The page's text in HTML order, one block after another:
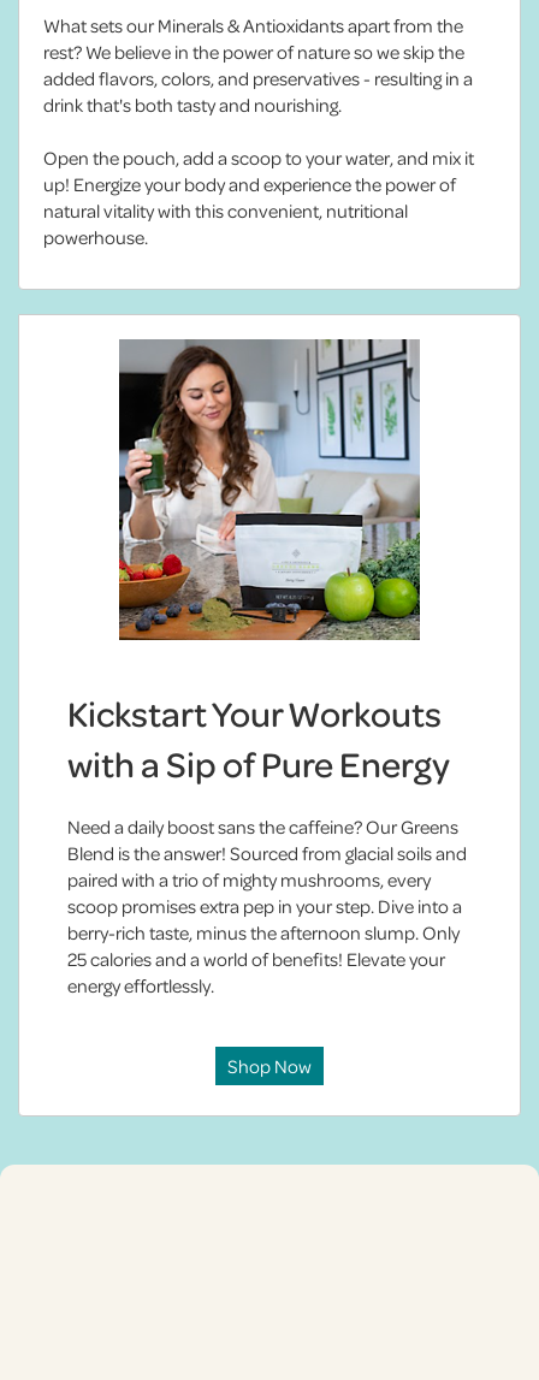
What sets our Minerals & Antioxidants apart from the
rest? We believe in the power of nature so we skip the
added flavors, colors, and preservatives - resulting in a
drink that's both tasty and nourishing.
Open the pouch, add a scoop to your water, and mix it
up! Energize your body and experience the power of
natural vitality with this convenient, nutritional
powerhouse.
Kickstart Your Workouts
with a Sip of Pure Energy
Need a daily boost sans the caffeine? Our Greens
Blend is the answer! Sourced from glacial soils and
paired with a trio of mighty mushrooms, every
scoop promises extra pep in your step. Dive into a
berry-rich taste, minus the afternoon slump. Only
25 calories and a world of benefits! Elevate your
energy effortlessly.
Shop Now